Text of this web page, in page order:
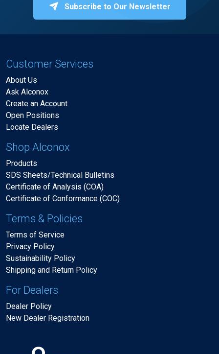
Subscribe to Our Newsletter
Customer Services
About Us
Ask Alconox
Create an Account
Open Positions
Locate Dealers
Shop Alconox
Products
SDS Sheets/Technical Bulletins
Certificate of Analysis (COA)
Certificate of Conformance (COC)
Terms & Policies
Terms of Service
Privacy Policy
Sustainability Policy
Shipping and Return Policy
For Dealers
Dealer Policy
New Dealer Registration